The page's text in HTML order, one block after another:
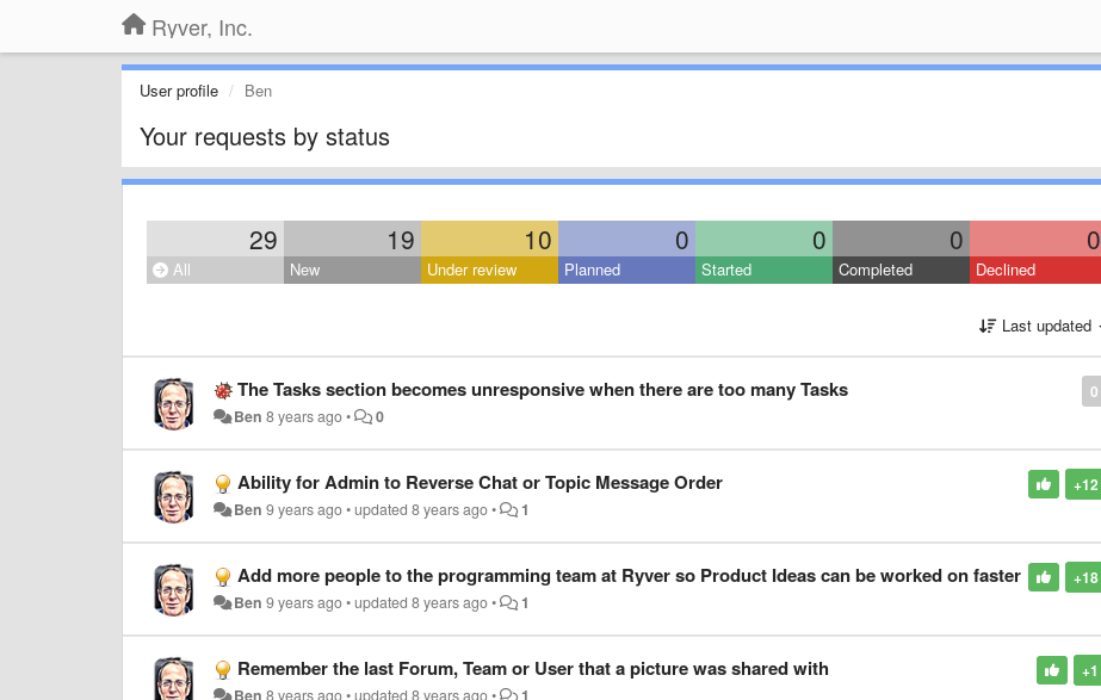
Ryver, Inc.
User profile Ben
Your requests by status
29 19 10 0 0 0 0
All New Under review Planned Started Completed Declined
Last updated
0
The Tasks section becomes unresponsive when there are too many Tasks
Ben 8 years ago• 0
+12
Ability for Admin to Reverse Chat or Topic Message Order
Ben 9 years ago•updated8 years ago• 1
+18
Add more people to the programming team at Ryver so Product Ideas can be worked on faster
Ben 9 years ago•updated8 years ago• 1
+1
Remember the last Forum, Team or User that a picture was shared with
Ben 8 years ago•updated8 years ago• 1